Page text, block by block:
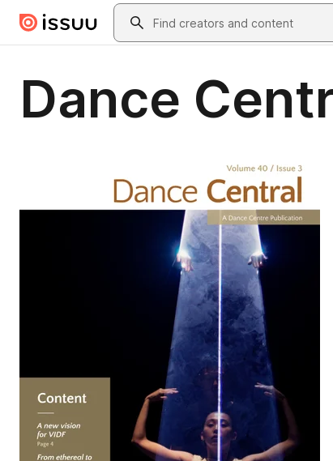
Skip to main contentSearch
Dance